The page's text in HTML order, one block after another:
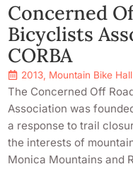
Concerned
Bicyclists
CORBA
2013 Mountain Bike
The Concerned Off
Association was
a response to trail
the interests of
Monica Mountains and